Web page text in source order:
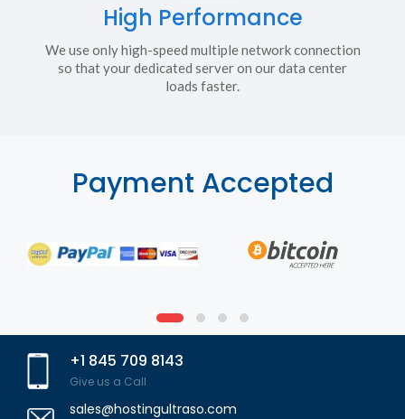
High Performance
We use only high-speed multiple network connection
so that your dedicated server on our data center
loads faster.
Payment Accepted
+1 845 709 8143
Give us a Call
sales@hostingultraso.com